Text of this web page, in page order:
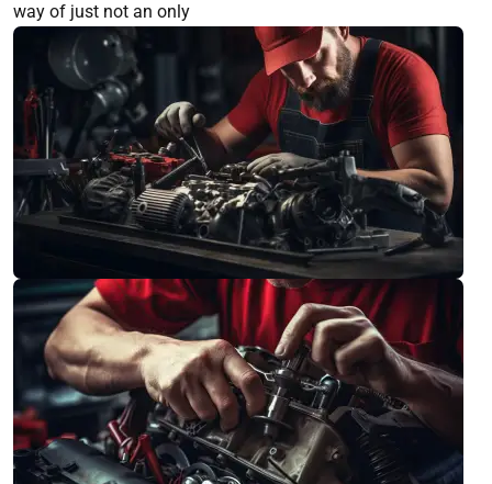
way of just not an only